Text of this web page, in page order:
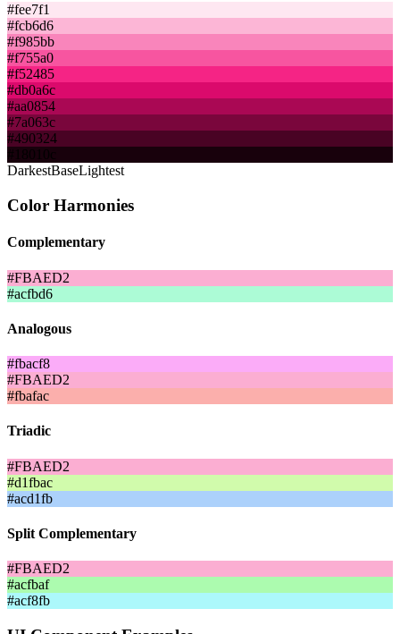
#fee7f1
#fcb6d6
#f985bb
#f755a0
#f52485
#db0a6c
#aa0854
#7a063c
#490324
#18010c
DarkestBaseLightest
Color Harmonies
Complementary
#FBAED2
#acfbd6
Analogous
#fbacf8
#FBAED2
#fbafac
Triadic
#FBAED2
#d1fbac
#acd1fb
Split Complementary
#FBAED2
#acfbaf
#acf8fb